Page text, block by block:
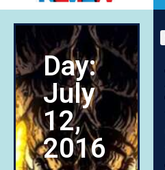
Day:
July
12,
2016